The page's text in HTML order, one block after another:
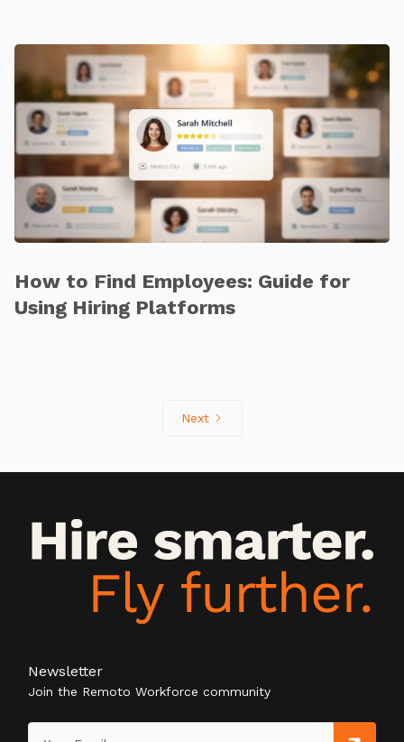
How to Find Employees: Guide for
Using Hiring Platforms
Next
Newsletter
Join the Remoto Workforce community